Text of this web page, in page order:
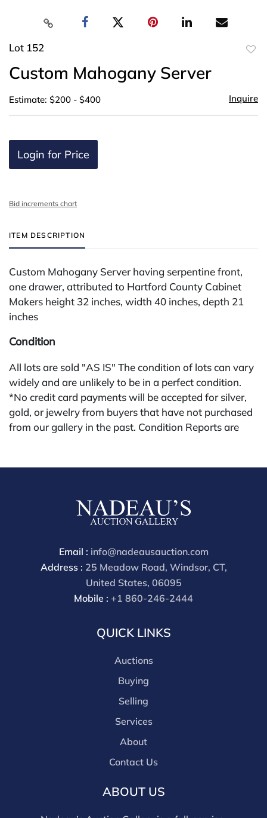
Lot 152
Custom Mahogany Server
Estimate: $200 - $400 Inquire
Login for Price
Bid increments chart
ITEM DESCRIPTION
Custom Mahogany Server having serpentine front,
one drawer, attributed to Hartford County Cabinet
Makers height 32 inches, width 40 inches, depth 21
inches
Condition
All lots are sold "AS IS" The condition of lots can vary
widely and are unlikely to be in a perfect condition.
*No credit card payments will be accepted for silver,
gold, or jewelry from buyers that have not purchased
from our gallery in the past. Condition Reports are
buyers premium is 28%.
Email : info@nadeausauction.com
Address : 25 Meadow Road, Windsor, CT,
United States, 06095
Mobile : +1 860-246-2444
QUICK LINKS
Auctions
Buying
Selling
Services
About
Contact Us
ABOUT US